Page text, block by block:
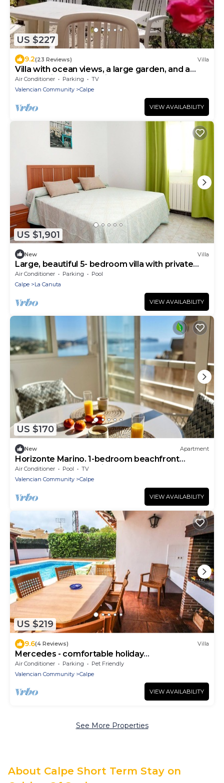
US $227
9.2(23 Reviews) Villa
Villa with ocean views, a large garden, and a
panoramic view of Bofill—the beach and Old
Town are within walking distance
Air Conditioner Parking
TV
Valencian Community
Calpe
VIEW AVAILABILITY
US $1,901
New Villa
Large, beautiful 5- bedroom villa with private
pool
Air Conditioner Parking
Pool
Calpe
La Canuta
VIEW AVAILABILITY
US $170
New Apartment
Horizonte Marino. 1-bedroom beachfront
apartment, with sea view
Air Conditioner Pool
TV
Valencian Community
Calpe
VIEW AVAILABILITY
US $219
9.6(4 Reviews) Villa
Mercedes - comfortable holiday
accommodation in Calpe
Air Conditioner Parking
Pet Friendly
Valencian Community
Calpe
VIEW AVAILABILITY
See More Properties
About Calpe Short Term Stay on